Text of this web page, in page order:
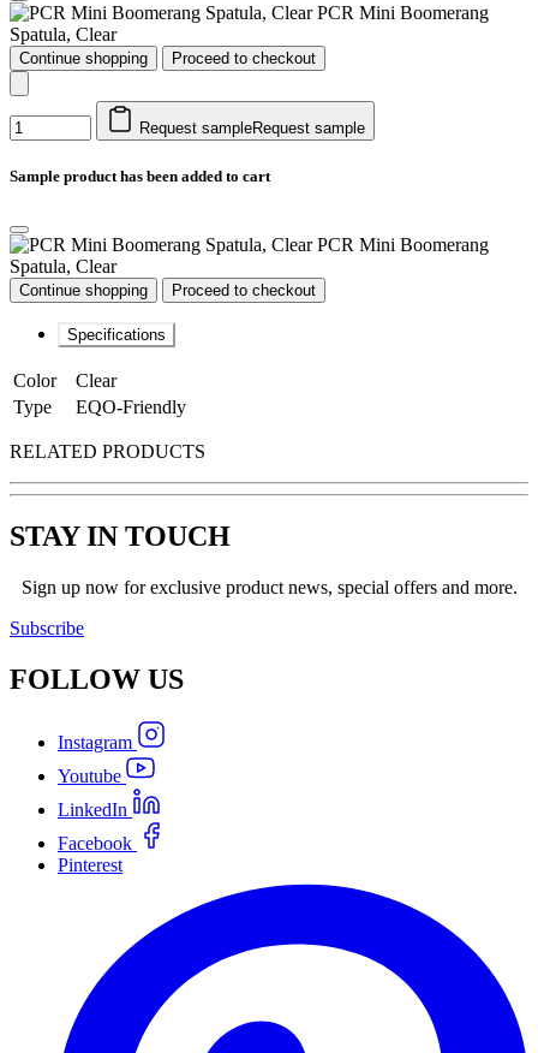
PCR Mini Boomerang
Spatula, Clear
Continue shopping Proceed to checkout
Request sampleRequest sample
Sample product has been added to cart
PCR Mini Boomerang
Spatula, Clear
Continue shopping Proceed to checkout
Specifications
Color
Clear
Type
EQO-Friendly
RELATED PRODUCTS
STAY IN TOUCH
Sign up now for exclusive product news, special offers and more.
Subscribe
FOLLOW US
Instagram
Youtube
LinkedIn
Facebook
Pinterest